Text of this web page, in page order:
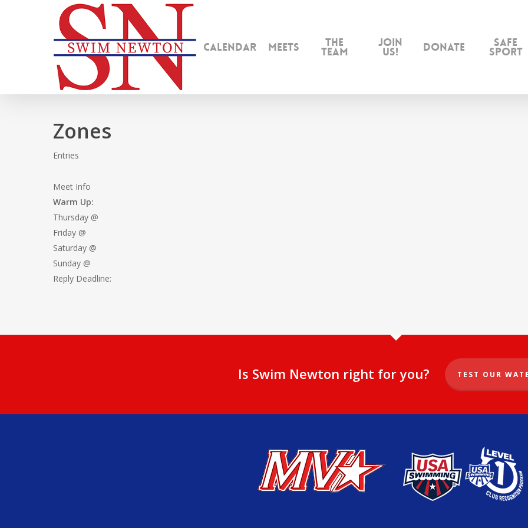
Calendar Meets The
Team
Join
us! Donate Safe
Sport
Zones
Entries
Meet Info
Warm Up:
Thursday @
Friday @
Saturday @
Sunday @
Reply Deadline:
Is Swim Newton right for you? TEST OUR